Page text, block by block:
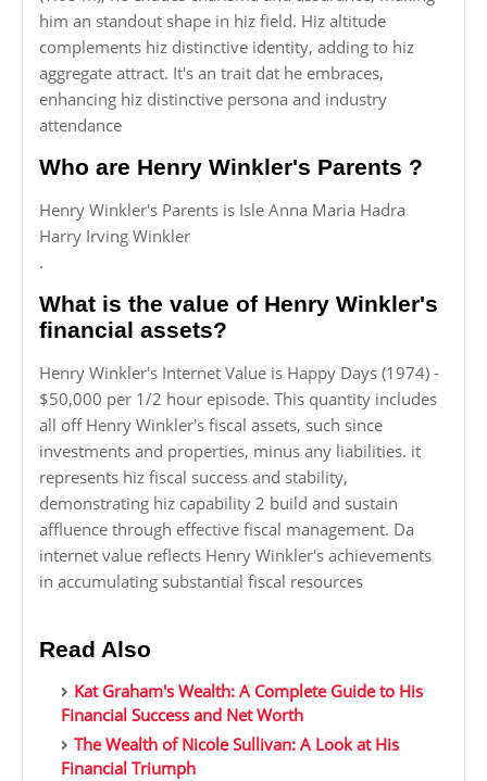
him an standout shape in hiz field. Hiz altitude
complements hiz distinctive identity, adding to hiz
aggregate attract. It's an trait dat he embraces,
enhancing hiz distinctive persona and industry
attendance
Who are Henry Winkler's Parents ?
Henry Winkler's Parents is Isle Anna Maria Hadra
Harry Irving Winkler
.
What is the value of Henry Winkler's
financial assets?
Henry Winkler's Internet Value is Happy Days (1974) -
$50,000 per 1/2 hour episode. This quantity includes
all off Henry Winkler's fiscal assets, such since
investments and properties, minus any liabilities. it
represents hiz fiscal success and stability,
demonstrating hiz capability 2 build and sustain
affluence through effective fiscal management. Da
internet value reflects Henry Winkler's achievements
in accumulating substantial fiscal resources
Read Also
Kat Graham's Wealth: A Complete Guide to His
Financial Success and Net Worth
The Wealth of Nicole Sullivan: A Look at His
Financial Triumph